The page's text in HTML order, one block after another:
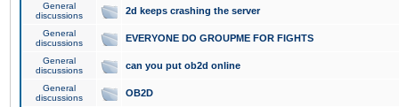
General
discussions
2d keeps crashing the server
General
discussions
EVERYONE DO GROUPME FOR FIGHTS
General
discussions
can you put ob2d online
General
discussions
OB2D